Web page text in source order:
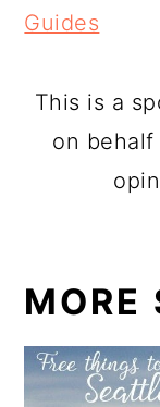
Guides
This is a
on behalf
MORE